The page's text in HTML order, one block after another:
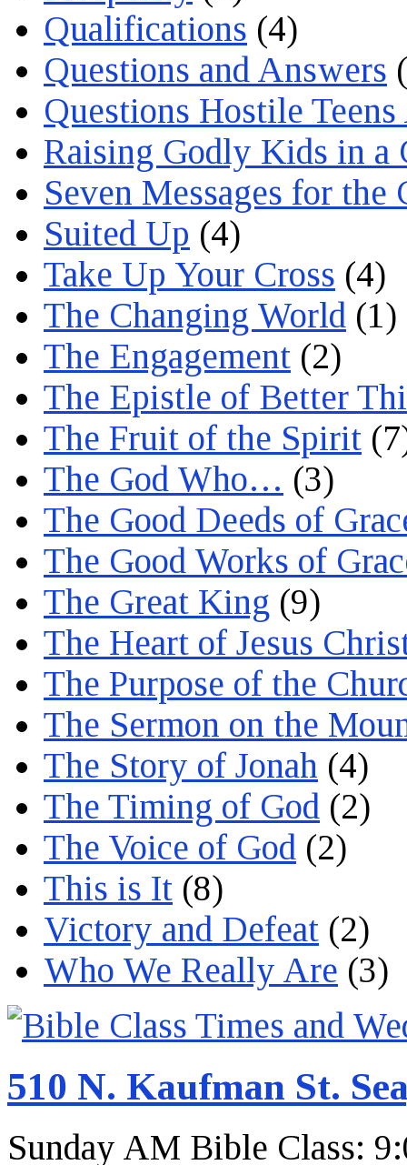
Qualifications (4)
Questions and Answers
Questions Hostile
Raising Godly Kids in a
Seven Messages for the
Suited Up (4)
Take Up Your Cross (4)
The Changing World (1)
The Engagement (2)
The Epistle of Better
The Fruit of the Spirit
The God Who… (3)
The Good Deeds of
The Good Works of
The Great King (9)
The Heart of Jesus
The Purpose of the
The Sermon on the
The Story of Jonah (4)
The Timing of God (2)
The Voice of God (2)
This is It (8)
Victory and Defeat (2)
Who We Really Are (3)
510 N. Kaufman St.
Sunday AM Bible Class: